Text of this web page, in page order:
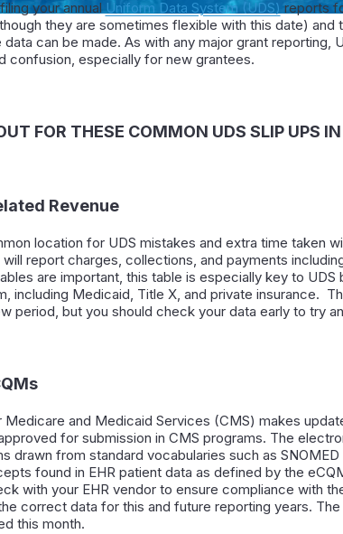
your annualUniform Data System (UDS) reports
they are sometimes flexible with this date)
can be made. As with any major grant reporting,
confusion, especially for new grantees.
FOR THESE COMMON UDS SLIP UPS
Revenue
location for UDS mistakes and extra time taken
report charges, collections, and payments
are important, this table is especially key to
including Medicaid, Title X, and private insurance.
period, but you should check your data early to try
Medicare and Medicaid Services (CMS) makes
for submission in CMS programs. The
drawn from standard vocabularies such as
found in EHR patient data as defined by the
with your EHR vendor to ensure compliance with
correct data for this and future reporting years.
this month.